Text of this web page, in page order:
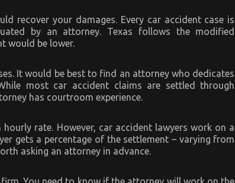
recover your damages. Every car accident case is
by an attorney. Texas follows the modified
would be lower.
It would be best to find an attorney who dedicates
most car accident claims are settled through
has courtroom experience.
rate. However, car accident lawyers work on a
gets a percentage of the settlement – varying from
asking an attorney in advance.